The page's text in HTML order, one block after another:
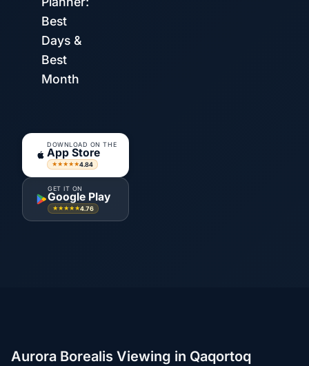
Best
Days &
Best
Month
DOWNLOAD ON THE
App Store
★★★★★4.84
GET IT ON
Google Play
★★★★★4.76
Aurora Borealis Viewing in Qaqortoq